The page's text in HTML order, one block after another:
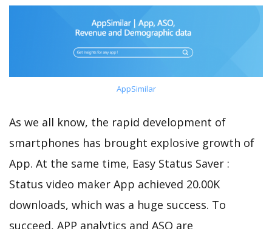
AppSimilar
As we all know, the rapid development of
smartphones has brought explosive growth of
App. At the same time, Easy Status Saver :
Status video maker App achieved 20.00K
downloads, which was a huge success. To
succeed, APP analytics and ASO are